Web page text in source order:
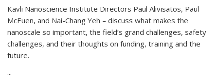
Kavli Nanoscience Institute Directors Paul Alivisatos, Paul
McEuen, and Nai-Chang Yeh – discuss what makes the
nanoscale so important, the field’s grand challenges, safety
challenges, and their thoughts on funding, training and the
future.
...